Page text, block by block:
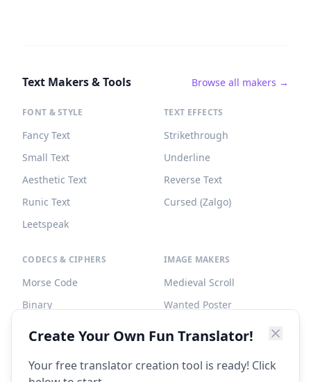
Text Makers & Tools Browse all makers →
FONT & STYLE
Fancy Text
Small Text
Aesthetic Text
Runic Text
Leetspeak
TEXT EFFECTS
Strikethrough
Underline
Reverse Text
Cursed (Zalgo)
CODECS & CIPHERS
Morse Code
Binary
IMAGE MAKERS
Medieval Scroll
Wanted Poster
Create Your Own Fun Translator!
Your free translator creation tool is ready! Click